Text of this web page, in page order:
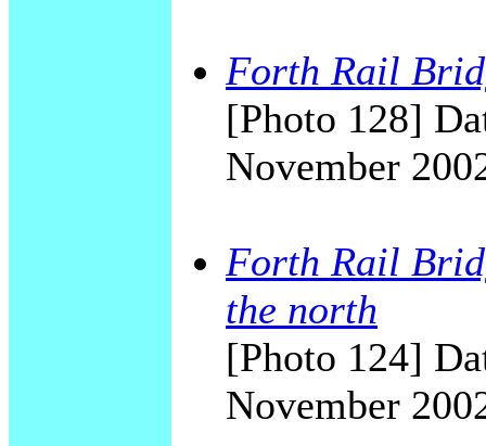
Forth Rail
[Photo 128]
November
Forth Rail
the north
[Photo 124]
November